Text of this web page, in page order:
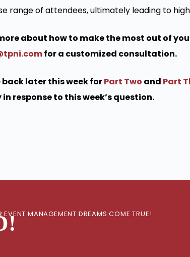
range of attendees, ultimately leading to
about how to make the most out of
for a customized consultation.
later this week forPart Two and Part
response to this week’s question.
MANAGEMENT DREAMS COME TRUE!